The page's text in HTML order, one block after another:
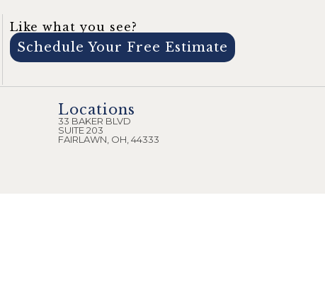
Like what you see?
Schedule Your Free Estimate
Locations
33 BAKER BLVD
SUITE 203
FAIRLAWN, OH, 44333